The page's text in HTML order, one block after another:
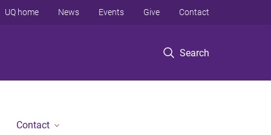
Search
UQ home News Events Give Contact
Contact